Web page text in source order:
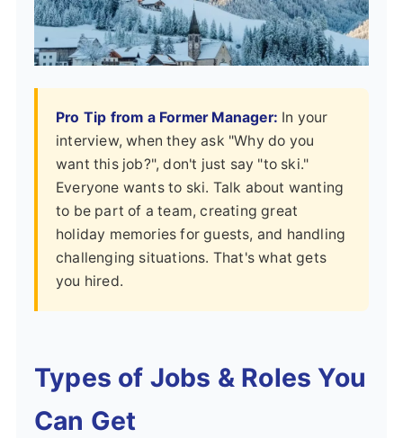
Pro Tip from a Former Manager: In your
interview, when they ask "Why do you
want this job?", don't just say "to ski."
Everyone wants to ski. Talk about wanting
to be part of a team, creating great
holiday memories for guests, and handling
challenging situations. That's what gets
you hired.
Types of Jobs & Roles You
Can Get